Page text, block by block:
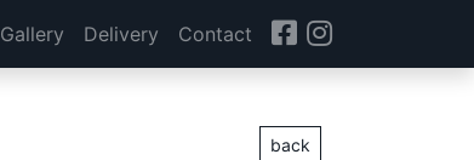
Gallery Delivery Contact
back